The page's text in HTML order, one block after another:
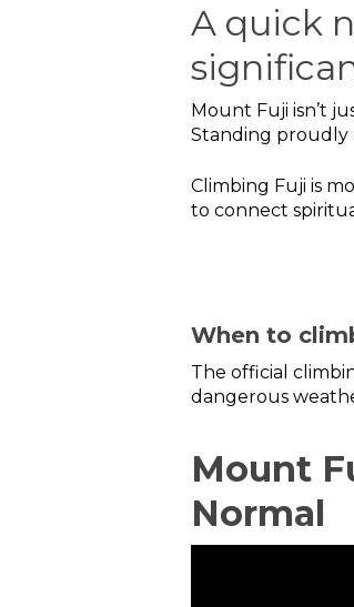
A quick
Mount Fuji isn’t
Standing proudly
Climbing Fuji is
to connect
When to
The official
dangerous
Mount
Normal